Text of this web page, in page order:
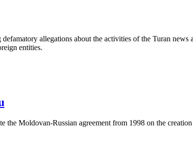
allegations about the activities of the Turan news
entities.
Moldovan-Russian agreement from 1998 on the